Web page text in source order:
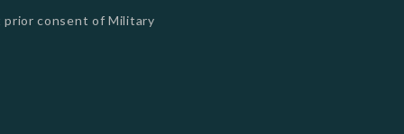
consent of Military